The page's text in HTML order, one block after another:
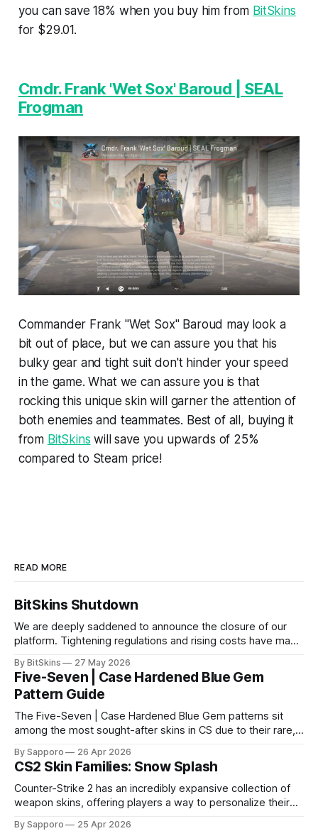
you can save 18% when you buy him from BitSkins
for $29.01.
Cmdr. Frank 'Wet Sox' Baroud | SEAL
Frogman
Commander Frank "Wet Sox" Baroud may look a
bit out of place, but we can assure you that his
bulky gear and tight suit don't hinder your speed
in the game. What we can assure you is that
rocking this unique skin will garner the attention of
both enemies and teammates. Best of all, buying it
from BitSkins will save you upwards of 25%
compared to Steam price!
READ MORE
BitSkins Shutdown
We are deeply saddened to announce the closure of our
platform. Tightening regulations and rising costs have made
By BitSkins 27 May 2026
Five-Seven | Case Hardened Blue Gem
Pattern Guide
The Five-Seven | Case Hardened Blue Gem patterns sit
among the most sought-after skins in CS due to their rare,
especially because of their high blue percentage yet being
highly affordable. In 2025, top-tier Blue Gems, especially in
Factory New condition, have reached around
By Sapporo 26 Apr 2026
CS2 Skin Families: Snow Splash
Counter-Strike 2 has an incredibly expansive collection of
weapon skins, offering players a way to personalize their
By Sapporo 25 Apr 2026